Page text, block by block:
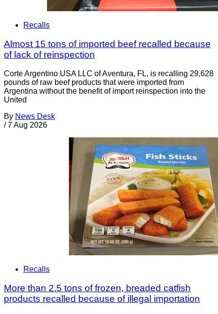
Recalls
Almost 15 tons of imported beef recalled because
of lack of reinspection
Corte Argentino USA LLC of Aventura, FL, is recalling 29,628
pounds of raw beef products that were imported from
Argentina without the benefit of import reinspection into the
United
By News Desk
/ 7 Aug 2026
Recalls
More than 2.5 tons of frozen, breaded catfish
products recalled because of illegal importation